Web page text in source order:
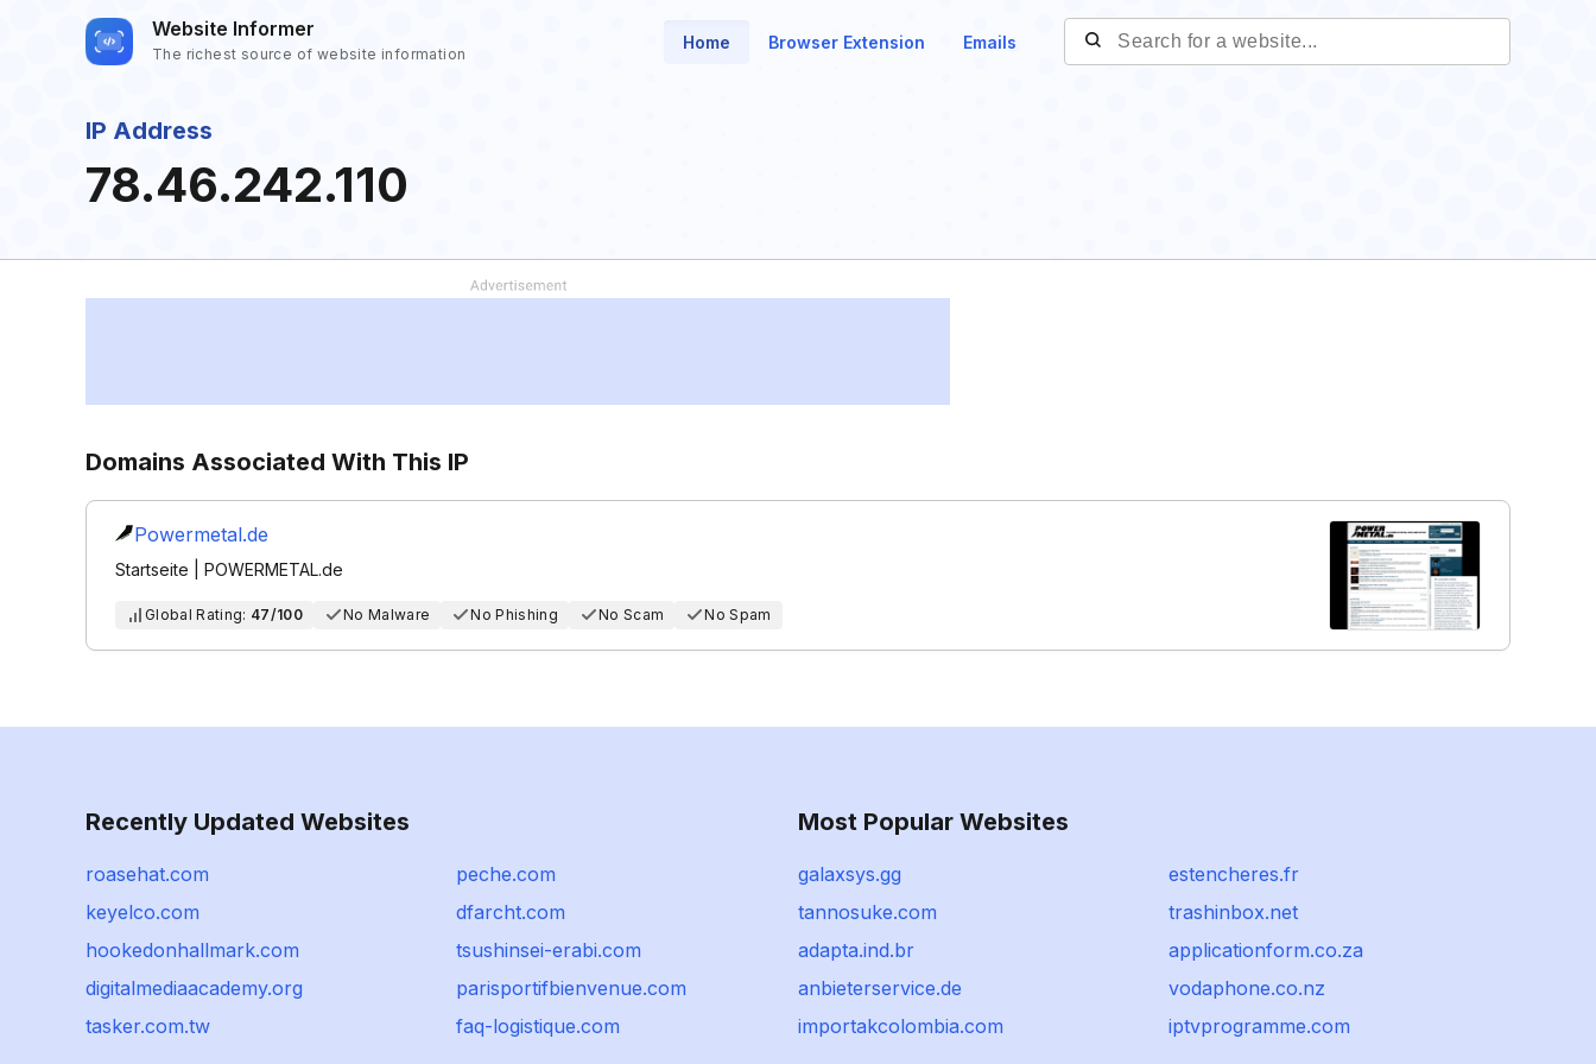
Website Informer
The richest source of website information
Home Browser Extension Emails
IP Address
78.46.242.110
Domains Associated With This IP
Powermetal.de
Startseite | POWERMETAL.de
Global Rating: 47/100 No Malware No Phishing No Scam No Spam
Recently Updated Websites
roasehat.com
peche.com
keyelco.com
dfarcht.com
hookedonhallmark.com
tsushinsei-erabi.com
digitalmediaacademy.org
parisportifbienvenue.com
tasker.com.tw
faq-logistique.com
Most Popular Websites
galaxsys.gg
estencheres.fr
tannosuke.com
trashinbox.net
adapta.ind.br
applicationform.co.za
anbieterservice.de
vodaphone.co.nz
importakcolombia.com
iptvprogramme.com